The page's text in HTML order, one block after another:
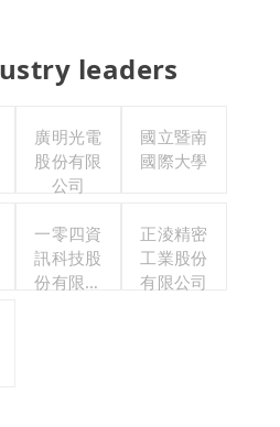
leaders
廣明光電
股份有限
公司
國立暨南
國際大學
一零四資
訊科技股
份有限公
正淩精密
工業股份
有限公司